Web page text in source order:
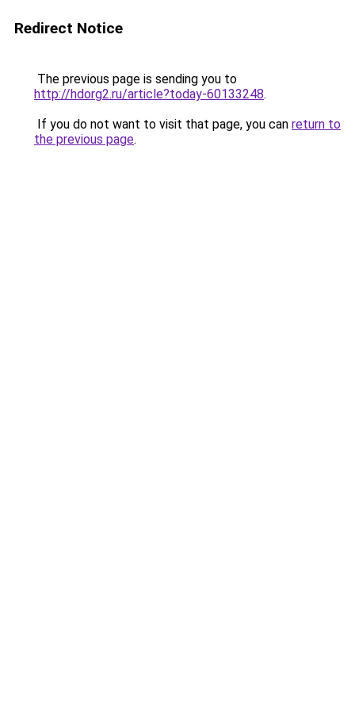
Redirect Notice
The previous page is sending you to
http://hdorg2.ru/article?today-60133248.
If you do not want to visit that page, you can return to
the previous page.